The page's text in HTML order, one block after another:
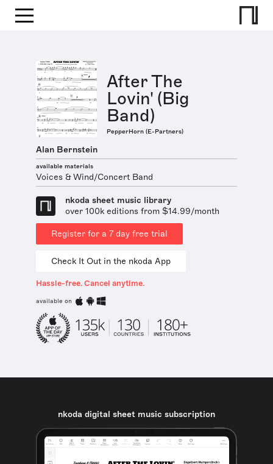
After The
Lovin' (Big
Band)
PepperHorn (E-Partners)
Alan Bernstein
available materials
Voices & Wind/Concert Band
nkoda sheet music library
over 100k editions from $14.99/month
Register for a 7 day free trial
Check It Out in the nkoda App
Hassle-free. Cancel anytime.
available on
nkoda digital sheet music subscription